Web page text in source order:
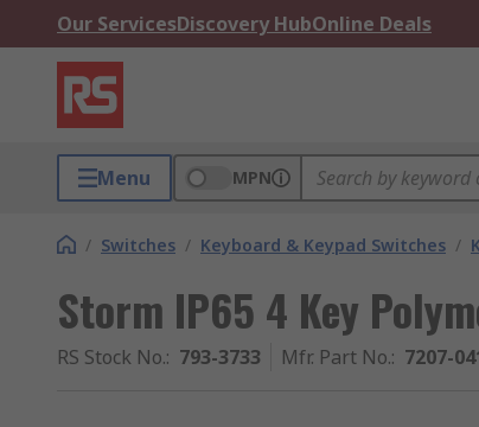
Our ServicesDiscovery HubOnline Deals
Menu MPN
/ Switches / Keyboard & Keypad Switches /
Storm IP65 4 Key
RS Stock No.: 793-3733 Mfr. Part No.: 7207-